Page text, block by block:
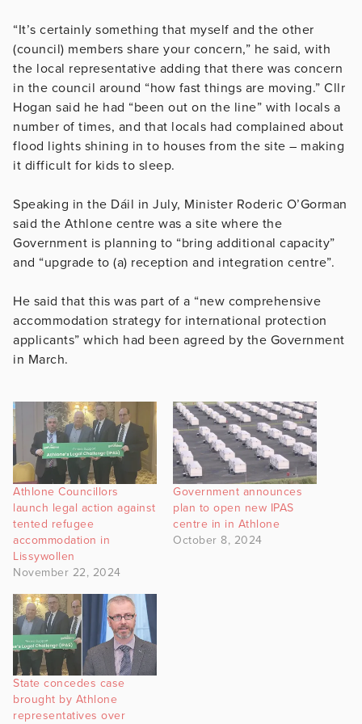
“It’s certainly something that myself and the other
(council) members share your concern,” he said, with
the local representative adding that there was concern
in the council around “how fast things are moving.” Cllr
Hogan said he had “been out on the line” with locals a
number of times, and that locals had complained about
flood lights shining in to houses from the site – making
it difficult for kids to sleep.
Speaking in the Dáil in July, Minister Roderic O’Gorman
said the Athlone centre was a site where the
Government is planning to “bring additional capacity”
and “upgrade to (a) reception and integration centre”.
He said that this was part of a “new comprehensive
accommodation strategy for international protection
applicants” which had been agreed by the Government
in March.
Athlone Councillors
launch legal action against
tented refugee
accommodation in
Lissywollen
November 22, 2024
Government announces
plan to open new IPAS
centre in in Athlone
October 8, 2024
State concedes case
brought by Athlone
representatives over